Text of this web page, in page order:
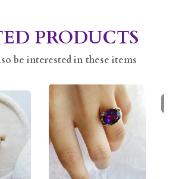
PRODUCTS
be interested in these items